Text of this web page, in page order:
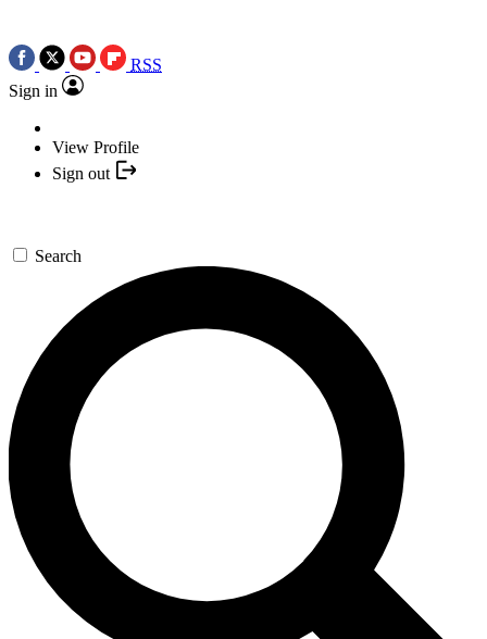
RSS
Sign in
View Profile
Sign out
Search